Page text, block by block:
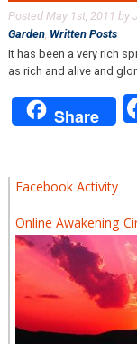
Posted May 1st, 2011 by
Garden, Written Posts.
It has been a very rich
as rich and alive and
Share
Facebook Activity
Online Awakening